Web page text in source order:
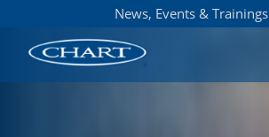
News, Events & Trainings